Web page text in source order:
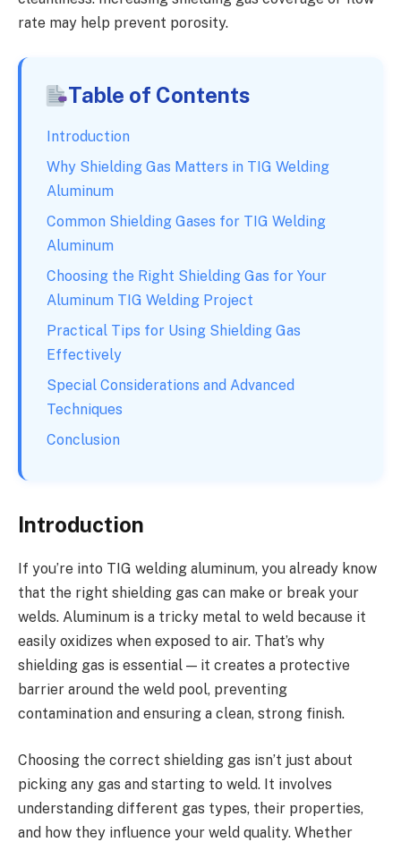
rate may help prevent porosity.
Table of Contents
Introduction
Why Shielding Gas Matters in TIG Welding
Aluminum
Common Shielding Gases for TIG Welding
Aluminum
Choosing the Right Shielding Gas for Your
Aluminum TIG Welding Project
Practical Tips for Using Shielding Gas
Effectively
Special Considerations and Advanced
Techniques
Conclusion
Introduction
If you’re into TIG welding aluminum, you already know
that the right shielding gas can make or break your
welds. Aluminum is a tricky metal to weld because it
easily oxidizes when exposed to air. That’s why
shielding gas is essential — it creates a protective
barrier around the weld pool, preventing
contamination and ensuring a clean, strong finish.
Choosing the correct shielding gas isn’t just about
picking any gas and starting to weld. It involves
understanding different gas types, their properties,
and how they influence your weld quality. Whether